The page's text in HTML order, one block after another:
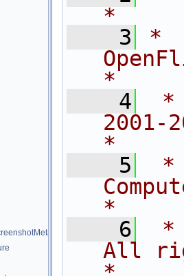
*
    3
*
*
    4
*
2001-
*
    5
*
*
    6
*
All